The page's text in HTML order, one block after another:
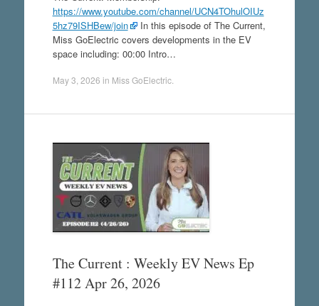
https://www.youtube.com/channel/UCN4TOhulOIUz
5hz79ISHBew/join
In this episode of The Current,
Miss GoElectric covers developments in the EV
space including: 00:00 Intro…
May 3, 2026 in Miss GoElectric.
The Current : Weekly EV News Ep
#112 Apr 26, 2026